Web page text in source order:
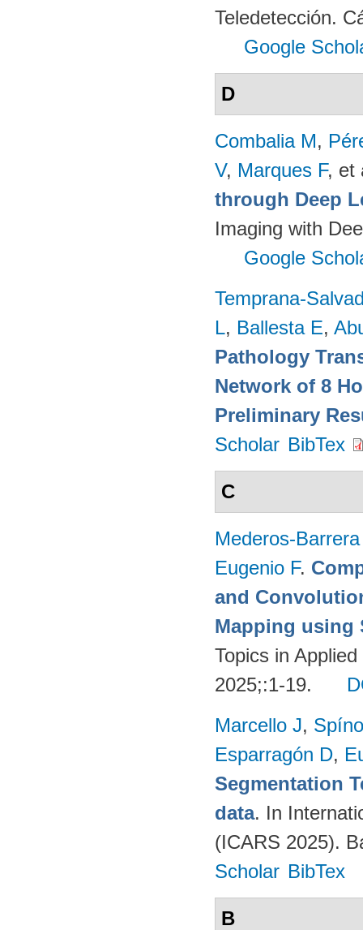
Teledetección.
Google
D
Combalia M,
V, Marques F, et
through Deep
Imaging with
Google
Temprana-
L, Ballesta E,
Pathology
Network of 8
Preliminary
Scholar BibTex
C
Mederos-
Eugenio F.
and
Mapping using
Topics in
2025;:1-19.
Marcello J,
Esparragón D,
Segmentation
data. In
(ICARS 2025).
Scholar BibTex
B